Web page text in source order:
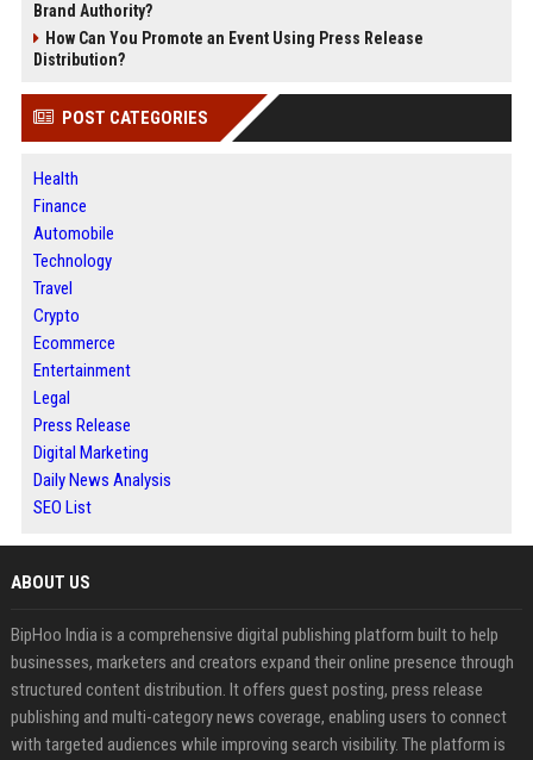
Brand Authority?
How Can You Promote an Event Using Press Release
Distribution?
POST CATEGORIES
Health
Finance
Automobile
Technology
Travel
Crypto
Ecommerce
Entertainment
Legal
Press Release
Digital Marketing
Daily News Analysis
SEO List
ABOUT US
BipHoo India is a comprehensive digital publishing platform built to help
businesses, marketers and creators expand their online presence through
structured content distribution. It offers guest posting, press release
publishing and multi-category news coverage, enabling users to connect
with targeted audiences while improving search visibility. The platform is